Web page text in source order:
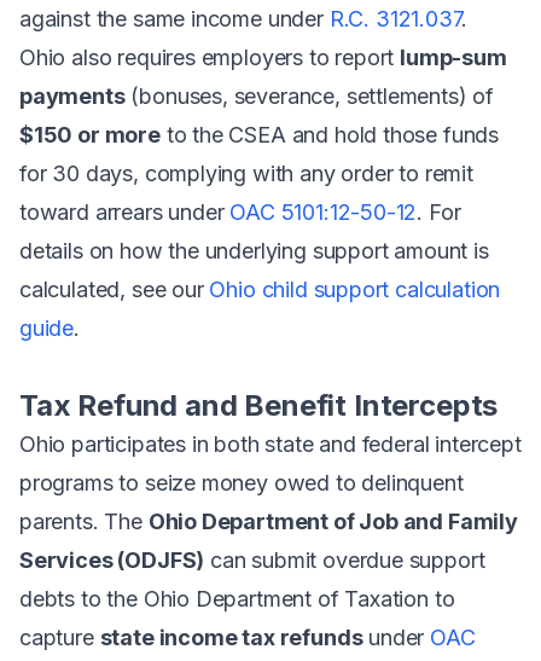
against the same income under R.C. 3121.037.
Ohio also requires employers to report lump-sum
payments(bonuses, severance, settlements) of
$150 or moreto the CSEA and hold those funds
for 30 days, complying with any order to remit
toward arrears under OAC 5101:12-50-12. For
details on how the underlying support amount is
calculated, see our Ohio child support calculation
guide.
Tax Refund and Benefit Intercepts
Ohio participates in both state and federal intercept
programs to seize money owed to delinquent
parents. The Ohio Department of Job and Family
Services (ODJFS) can submit overdue support
debts to the Ohio Department of Taxation to
capture state income tax refundsunder OAC